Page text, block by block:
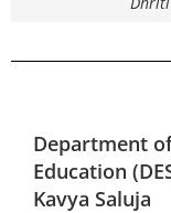
Department
Education
Kavya Saluja